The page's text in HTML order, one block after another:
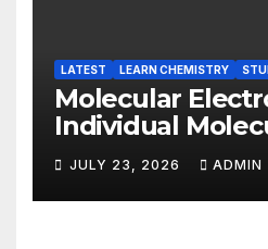
LATEST LEARN CHEMISTRY
Molecular
Individual
Silicon Chips?
JULY 23, 2026 ADMIN